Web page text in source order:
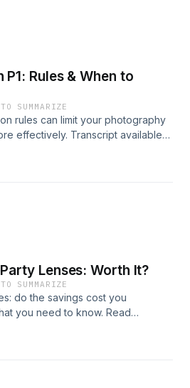
Rules & When to
SUMMARIZE
rules can limit your photography
effectively. Transcript available
Safari
205: OEM vs 3rd-Party Lenses: Worth It?
SUMMARIZE
do the savings cost you
you need to know. Read
City Photo Safari